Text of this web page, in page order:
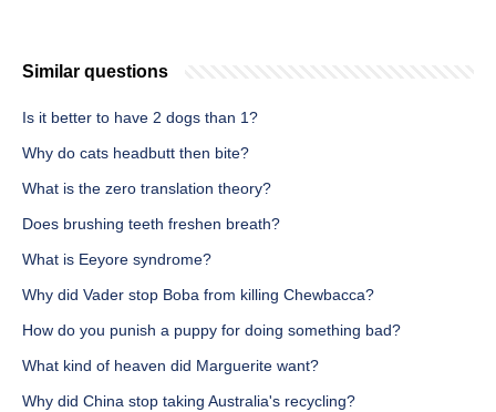
Similar questions
Is it better to have 2 dogs than 1?
Why do cats headbutt then bite?
What is the zero translation theory?
Does brushing teeth freshen breath?
What is Eeyore syndrome?
Why did Vader stop Boba from killing Chewbacca?
How do you punish a puppy for doing something bad?
What kind of heaven did Marguerite want?
Why did China stop taking Australia's recycling?